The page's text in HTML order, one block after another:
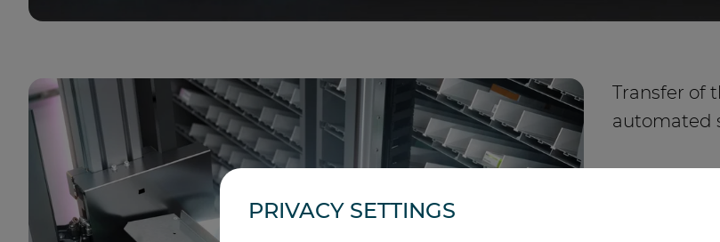
Transfer of
automated
PRIVACY SETTINGS